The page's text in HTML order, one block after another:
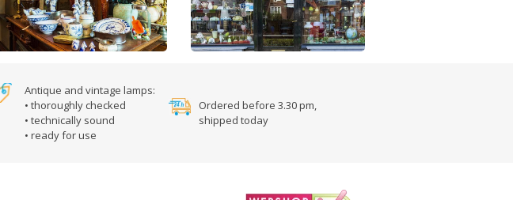
Antique and vintage lamps:
• thoroughly checked
• technically sound
• ready for use
Ordered before 3.30 pm,
shipped today